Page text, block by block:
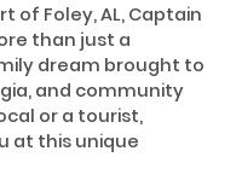
of Foley, AL, Captain
than just a
dream brought to
and community
or a tourist,
at this unique